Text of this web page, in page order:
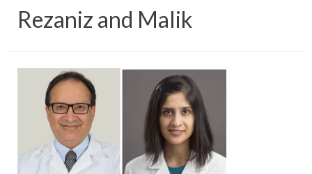
Rezaniz and Malik